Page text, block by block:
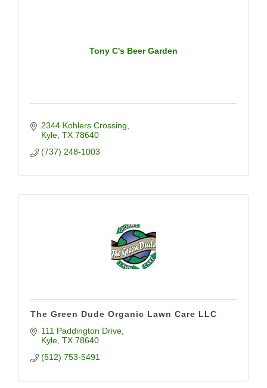
Tony C's Beer Garden
2344 Kohlers Crossing
Kyle TX 78640
(737) 248-1003
The Green Dude Organic Lawn Care LLC
111 Paddington Drive
Kyle TX 78640
(512) 753-5491